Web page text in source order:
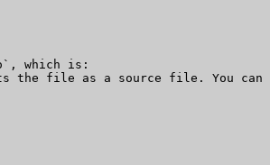
which is: